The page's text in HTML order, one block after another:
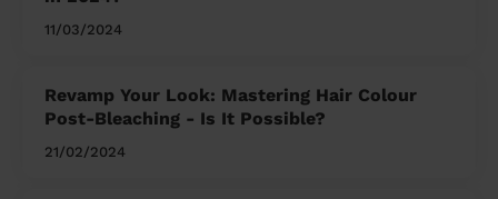
11/03/2024
Revamp Your Look: Mastering Hair Colour
Post-Bleaching - Is It Possible?
21/02/2024